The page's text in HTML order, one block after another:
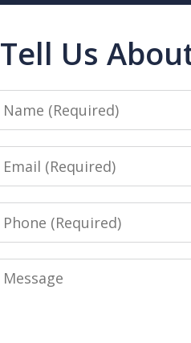
Tell Us
Name
Email
Phone
Message